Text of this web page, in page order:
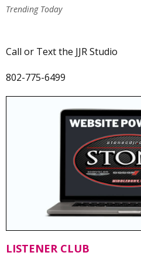
Trending Today
Call or Text the JJR Studio
802-775-6499
LISTENER CLUB